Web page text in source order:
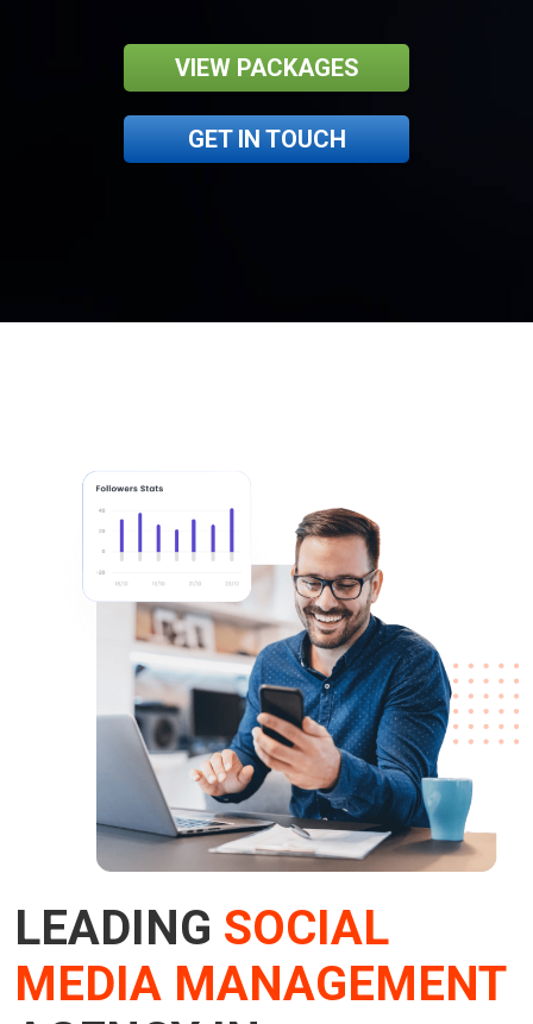
VIEW PACKAGES
GET IN TOUCH
LEADING SOCIAL
MEDIA MANAGEMENT